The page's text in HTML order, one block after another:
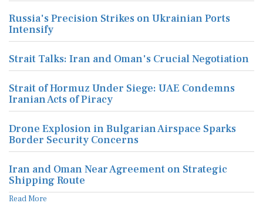
Russia's Precision Strikes on Ukrainian Ports
Intensify
Strait Talks: Iran and Oman's Crucial Negotiation
Strait of Hormuz Under Siege: UAE Condemns
Iranian Acts of Piracy
Drone Explosion in Bulgarian Airspace Sparks
Border Security Concerns
Iran and Oman Near Agreement on Strategic
Shipping Route
Read More